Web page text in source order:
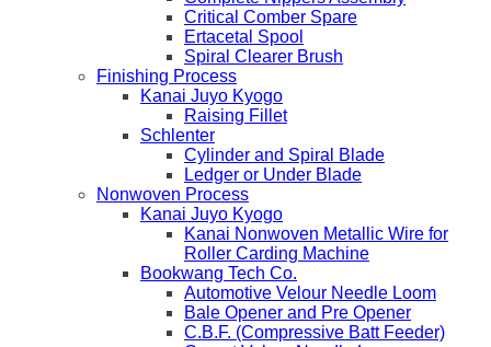
Critical Comber Spare
Ertacetal Spool
Spiral Clearer Brush
Finishing Process
Kanai Juyo Kyogo
Raising Fillet
Schlenter
Cylinder and Spiral Blade
Ledger or Under Blade
Nonwoven Process
Kanai Juyo Kyogo
Kanai Nonwoven Metallic Wire for
Roller Carding Machine
Bookwang Tech Co.
Automotive Velour Needle Loom
Bale Opener and Pre Opener
C.B.F. (Compressive Batt Feeder)